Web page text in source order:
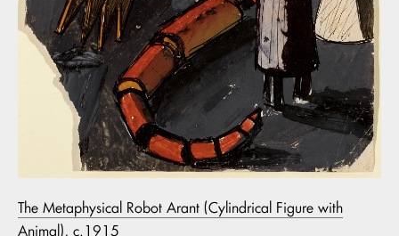
The Metaphysical Robot Arant (Cylindrical Figure with
Animal), c.1915